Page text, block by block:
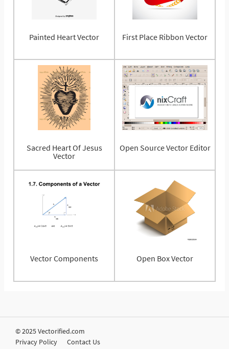
Painted Heart Vector First Place Ribbon Vector
Sacred Heart Of Jesus
Vector
Open Source Vector Editor
Vector Components Open Box Vector
© 2025 Vectorified.com
Privacy Policy
Contact Us